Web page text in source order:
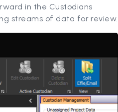
in the Custodians
streams of data for review.